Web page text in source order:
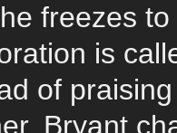
freezes
is
of
Bryant